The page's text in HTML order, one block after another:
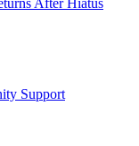
After Hiatus
Support